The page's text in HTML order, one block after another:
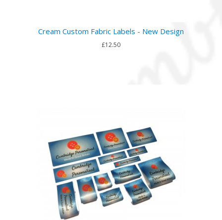
Cream Custom Fabric Labels - New Design
£12.50